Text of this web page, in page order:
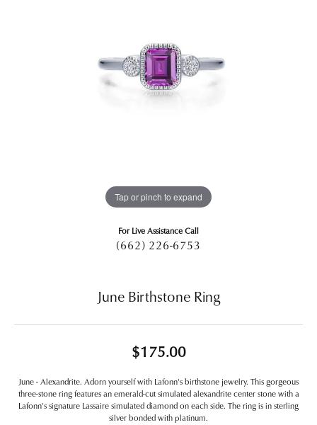
Tap or pinch to expand
For Live Assistance Call
(662) 226-6753
June Birthstone Ring
$175.00
June - Alexandrite. Adorn yourself with Lafonn's birthstone jewelry. This gorgeous
three-stone ring features an emerald-cut simulated alexandrite center stone with a
Lafonn's signature Lassaire simulated diamond on each side. The ring is in sterling
silver bonded with platinum.